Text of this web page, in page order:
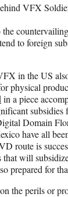
VFX
to foreign
in the US
physical
in a piece
Domain
have all
route is
that will
prepared for
the perils or